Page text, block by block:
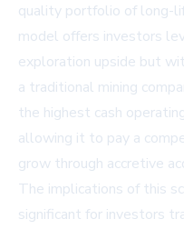
quality portfolio of long-
model offers investors
exploration upside but
a traditional mining
the highest cash
allowing it to pay a
grow through accretive
The implications of this
significant for investors